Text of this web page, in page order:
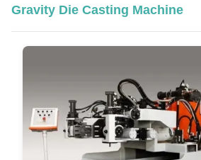
Gravity Die Casting Machine